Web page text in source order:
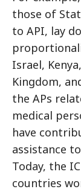
those of
to API, lay
Israel,
Kingdom,
the APs
medical
have
assistance
Today, the
countries